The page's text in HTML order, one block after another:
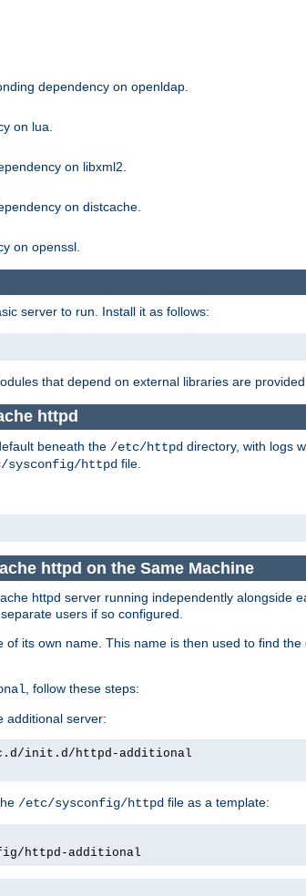
dependency on openldap.
on lua.
on libxml2.
on distcache.
on openssl.
server to run. Install it as follows:
that depend on external libraries are
httpd
beneath the /etc/httpd directory, with logs
sysconfig/httpd file.
httpd on the Same Machine
httpd server running independently alongside
users if so configured.
its own name. This name is then used to find
, follow these steps:
additional server:
init.d/httpd-additional
/etc/sysconfig/httpd file as a template:
httpd-additional